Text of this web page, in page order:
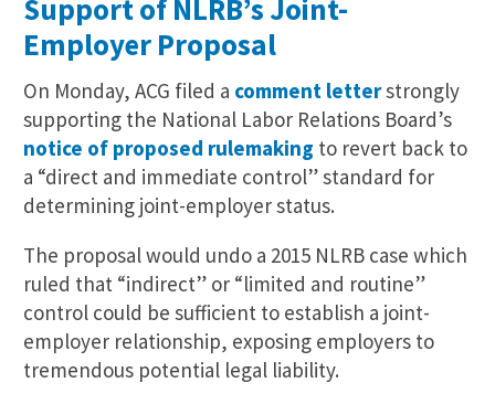
Support of NLRB’s Joint-
Employer Proposal
On Monday, ACG filed a comment letterstrongly
supporting the National Labor Relations Board’s
notice of proposed rulemaking to revert back to
a “direct and immediate control” standard for
determining joint-employer status.
The proposal would undo a 2015 NLRB case which
ruled that “indirect” or “limited and routine”
control could be sufficient to establish a joint-
employer relationship, exposing employers to
tremendous potential legal liability.